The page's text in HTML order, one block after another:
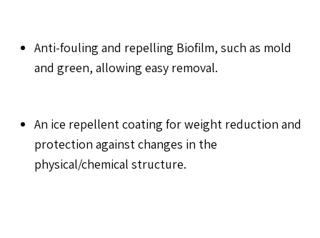
Anti-fouling and repelling Biofilm, such as mold
and green, allowing easy removal.
An ice repellent coating for weight reduction and
protection against changes in the
physical/chemical structure.